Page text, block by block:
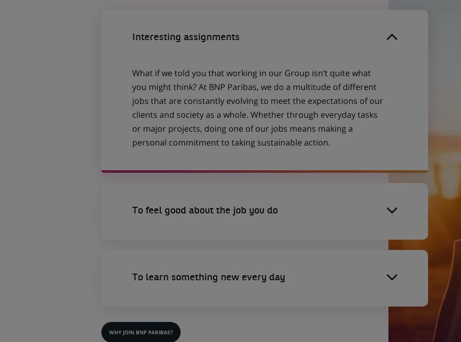
Interesting assignments
What if we told you that working in our Group isn’t quite what
you might think? At BNP Paribas, we do a multitude of different
jobs that are constantly evolving to meet the expectations of our
clients and society as a whole. Whether through everyday tasks
or major projects, doing one of our jobs means making a
personal commitment to taking sustainable action.
To feel good about the job you do
To learn something new every day
WHY JOIN BNP PARIBAS?